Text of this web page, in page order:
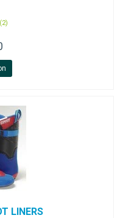
LINERS